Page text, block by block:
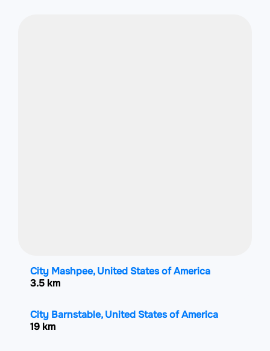
City Mashpee, United States of America
3.5 km
City Barnstable, United States of America
19 km